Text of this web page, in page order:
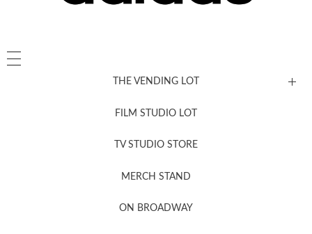
THE VENDING LOT
FILM STUDIO LOT
TV STUDIO STORE
MERCH STAND
ON BROADWAY